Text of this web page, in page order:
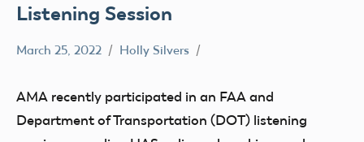
Listening Session
Stakeholder
March 25, 2022 Holly Silvers
AMA recently participated in an FAA and
Department of Transportation (DOT) listening